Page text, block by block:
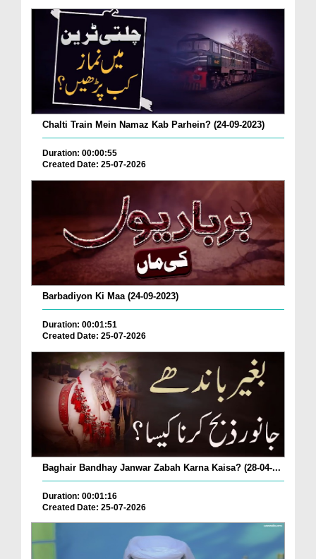
Chalti Train Mein Namaz Kab Parhein? (24-09-2023)
Duration: 00:00:55
Created Date: 25-07-2026
Barbadiyon Ki Maa (24-09-2023)
Duration: 00:01:51
Created Date: 25-07-2026
Baghair Bandhay Janwar Zabah Karna Kaisa? (28-04-...
Duration: 00:01:16
Created Date: 25-07-2026